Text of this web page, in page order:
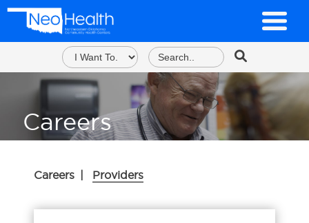
Careers
Careers | Providers